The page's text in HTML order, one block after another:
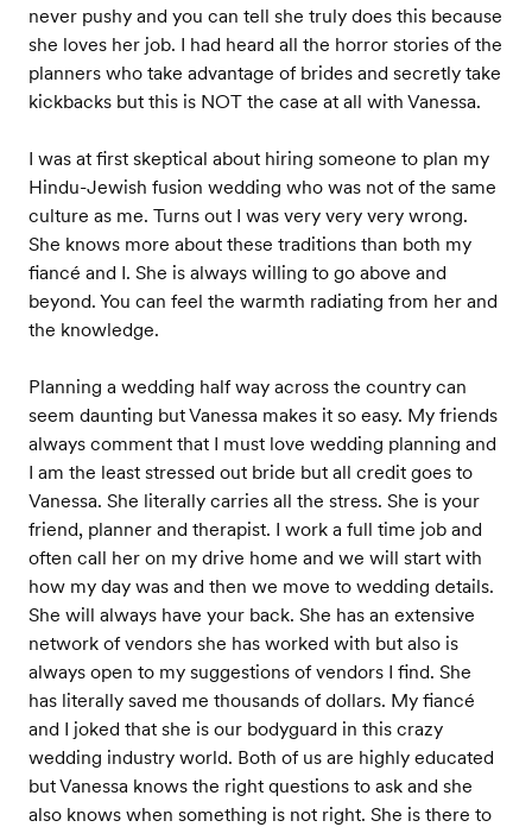
never pushy and you can tell she truly does this because
she loves her job. I had heard all the horror stories of the
planners who take advantage of brides and secretly take
kickbacks but this is NOT the case at all with Vanessa.
I was at first skeptical about hiring someone to plan my
Hindu-Jewish fusion wedding who was not of the same
culture as me. Turns out I was very very very wrong.
She knows more about these traditions than both my
fiancé and I. She is always willing to go above and
beyond. You can feel the warmth radiating from her and
the knowledge.
Planning a wedding half way across the country can
seem daunting but Vanessa makes it so easy. My friends
always comment that I must love wedding planning and
I am the least stressed out bride but all credit goes to
Vanessa. She literally carries all the stress. She is your
friend, planner and therapist. I work a full time job and
often call her on my drive home and we will start with
how my day was and then we move to wedding details.
She will always have your back. She has an extensive
network of vendors she has worked with but also is
always open to my suggestions of vendors I find. She
has literally saved me thousands of dollars. My fiancé
and I joked that she is our bodyguard in this crazy
wedding industry world. Both of us are highly educated
but Vanessa knows the right questions to ask and she
also knows when something is not right. She is there to